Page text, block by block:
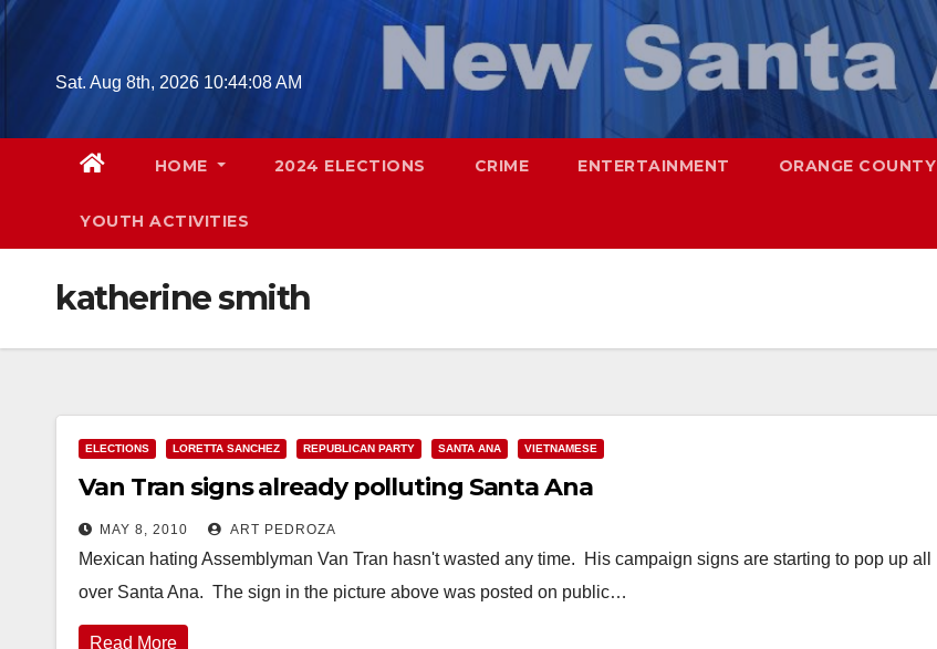
Skip
Sat. Aug 8th, 2026 10:44:09 AM
HOME 2024 ELECTIONS CRIME ENTERTAINMENT ORANGE COUNTY
YOUTH ACTIVITIES
katherine smith
ELECTIONS LORETTA SANCHEZ REPUBLICAN PARTY SANTA ANA VIETNAMESE
Van Tran signs already polluting Santa Ana
MAY 8, 2010 ART PEDROZA
Mexican hating Assemblyman Van Tran hasn't wasted any time. His campaign signs are starting to pop up all
over Santa Ana. The sign in the picture above was posted on public…
Read More